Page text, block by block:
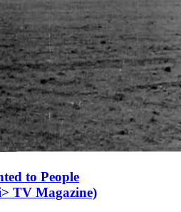
to People
TV Magazine)